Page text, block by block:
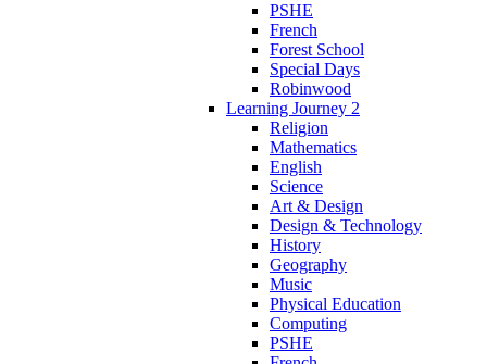
PSHE
French
Forest School
Special Days
Robinwood
Learning Journey 2
Religion
Mathematics
English
Science
Art & Design
Design & Technology
History
Geography
Music
Physical Education
Computing
PSHE